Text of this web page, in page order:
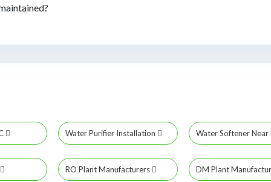
Water Purifier Installation Water Softener
RO Plant Manufacturers DM Plant